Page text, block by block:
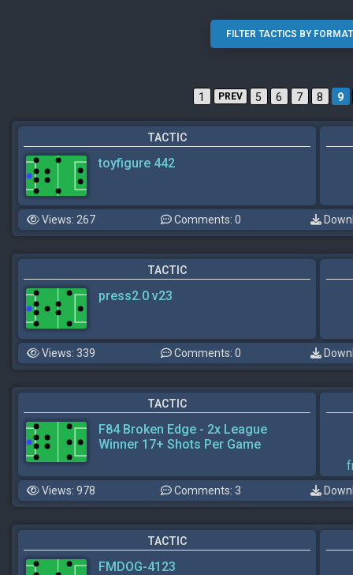
1 PREV 5 6 7 8 9
TACTIC
toyfigure 442
Views: 267 Comments: 0
TACTIC
press2.0 v23
Views: 339 Comments: 0
TACTIC
F84 Broken Edge - 2x League
Winner 17+ Shots Per Game
Views: 978 Comments: 3
TACTIC
FMDOG-4123